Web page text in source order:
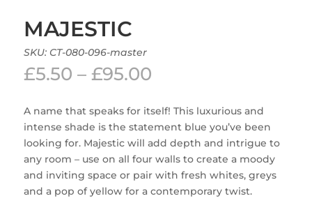
MAJESTIC
SKU: CT-080-096-master
£5.50 – £95.00Price
£5.50
through
£95.00
A name that speaks for itself! This luxurious and
intense shade is the statement blue you’ve been
looking for. Majestic will add depth and intrigue to
any room – use on all four walls to create a moody
and inviting space or pair with fresh whites, greys
and a pop of yellow for a contemporary twist.